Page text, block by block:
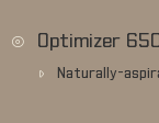
Optimizer
Naturally-